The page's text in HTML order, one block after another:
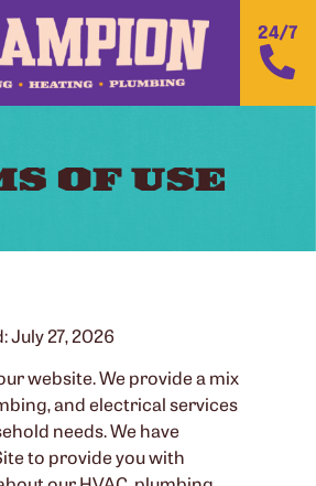
24/7
OF USE
July 27, 2026
website. We provide a mix
and electrical services
needs. We have
to provide you with